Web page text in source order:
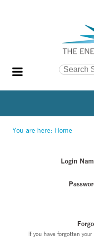
Search Site
Search…
You are here: Home
Login
If you have forgotten your